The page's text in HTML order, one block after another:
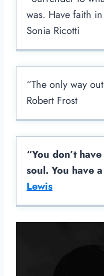
was. Have faith
Sonia Ricotti
“The only way
Robert Frost
“You don’t
soul. You have
Lewis